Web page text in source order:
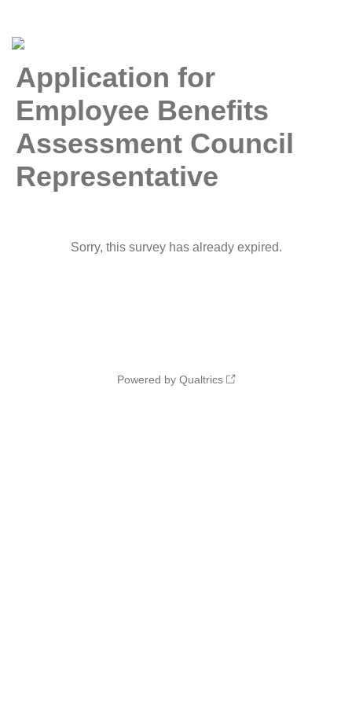
Application for
Employee Benefits
Assessment Council
Representative
Sorry, this survey has already expired.
Powered by Qualtrics